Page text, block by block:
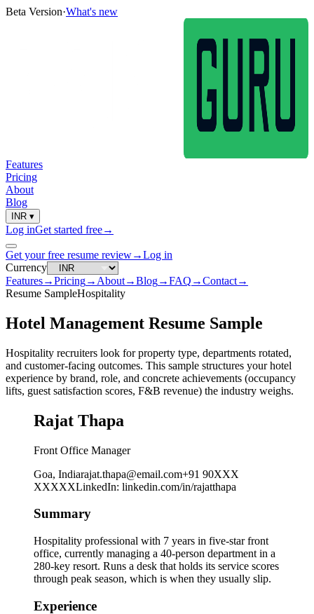
Beta Version·What's new
Features
Pricing
About
Blog
INR ▾
Log inGet started free→
Get your free resume review→Log in
Currency
Features→Pricing→ About→Blog→FAQ →Contact→
Resume SampleHospitality
Hotel Management Resume Sample
Hospitality recruiters look for property type, departments rotated,
and customer-facing outcomes. This sample structures your hotel
experience by brand, role, and concrete achievements (occupancy
lifts, guest satisfaction scores, F&B revenue) the industry weighs.
Rajat Thapa
Front Office Manager
Goa, Indiarajat.thapa@email.com+91 90XXX
XXXXXLinkedIn: linkedin.com/in/rajatthapa
Summary
Hospitality professional with 7 years in five-star front
office, currently managing a 40-person department in a
280-key resort. Runs a desk that holds its service scores
through peak season, which is when they usually slip.
Experience